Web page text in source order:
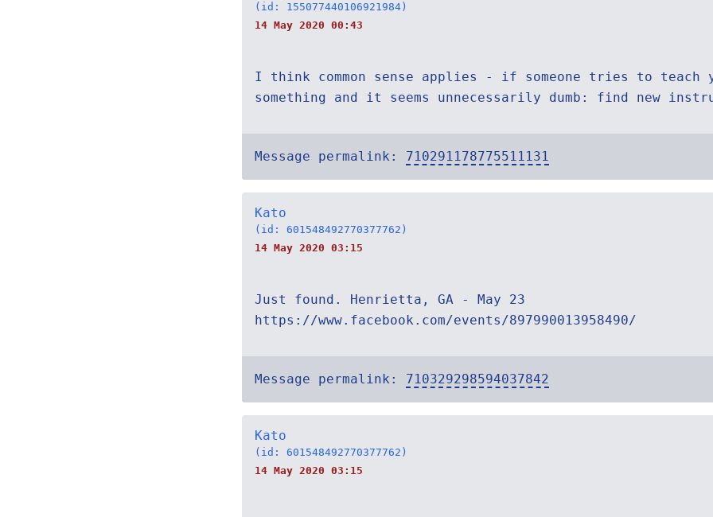
(id: 155077440106921984)
14 May 2020 00:43
I think common sense applies - if someone tries to teach
something and it seems unnecessarily dumb: find new
Message permalink: 710291178775511131
Kato
(id: 601548492770377762)
14 May 2020 03:15
Just found. Henrietta, GA - May 23
https://www.facebook.com/events/897990013958490/
Message permalink: 710329298594037842
Kato
(id: 601548492770377762)
14 May 2020 03:15